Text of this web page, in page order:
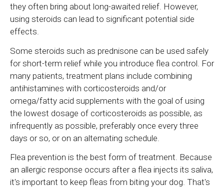
they often bring about long-awaited relief. However,
using steroids can lead to significant potential side
effects.
Some steroids such as prednisone can be used safely
for short-term relief while you introduce flea control. For
many patients, treatment plans include combining
antihistamines with corticosteroids and/or
omega/fatty acid supplements with the goal of using
the lowest dosage of corticosteroids as possible, as
infrequently as possible, preferably once every three
days or so, or on an alternating schedule.
Flea prevention is the best form of treatment. Because
an allergic response occurs after a flea injects its saliva,
it's important to keep fleas from biting your dog. That's